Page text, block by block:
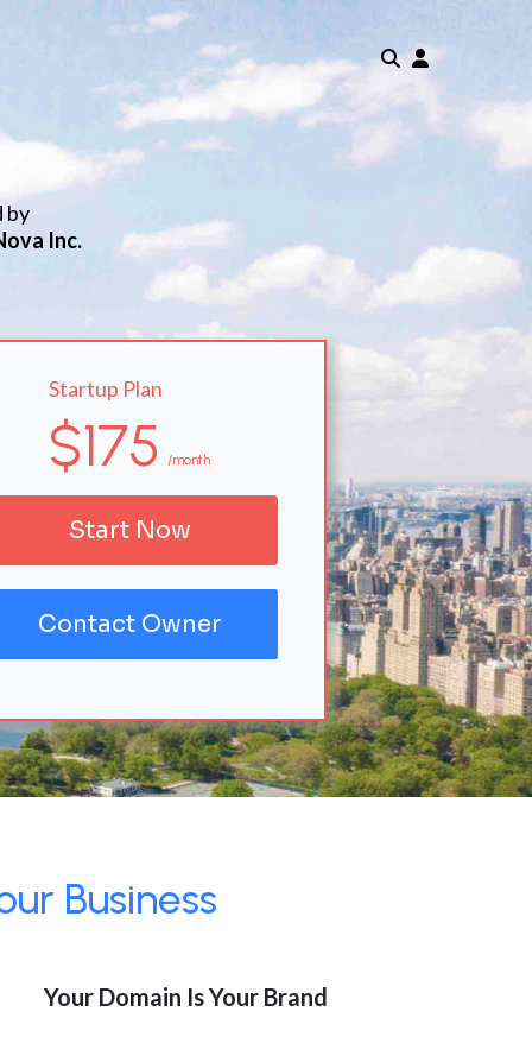
by
Inc.
Startup Plan
$175 /month
Start Now
Contact Owner
Business
Your Domain Is Your Brand